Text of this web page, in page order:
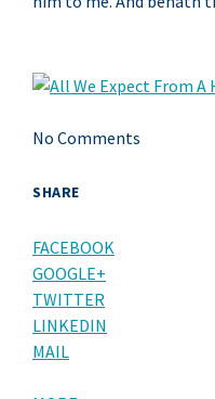
No Comments
SHARE
FACEBOOK
GOOGLE+
TWITTER
LINKEDIN
MAIL